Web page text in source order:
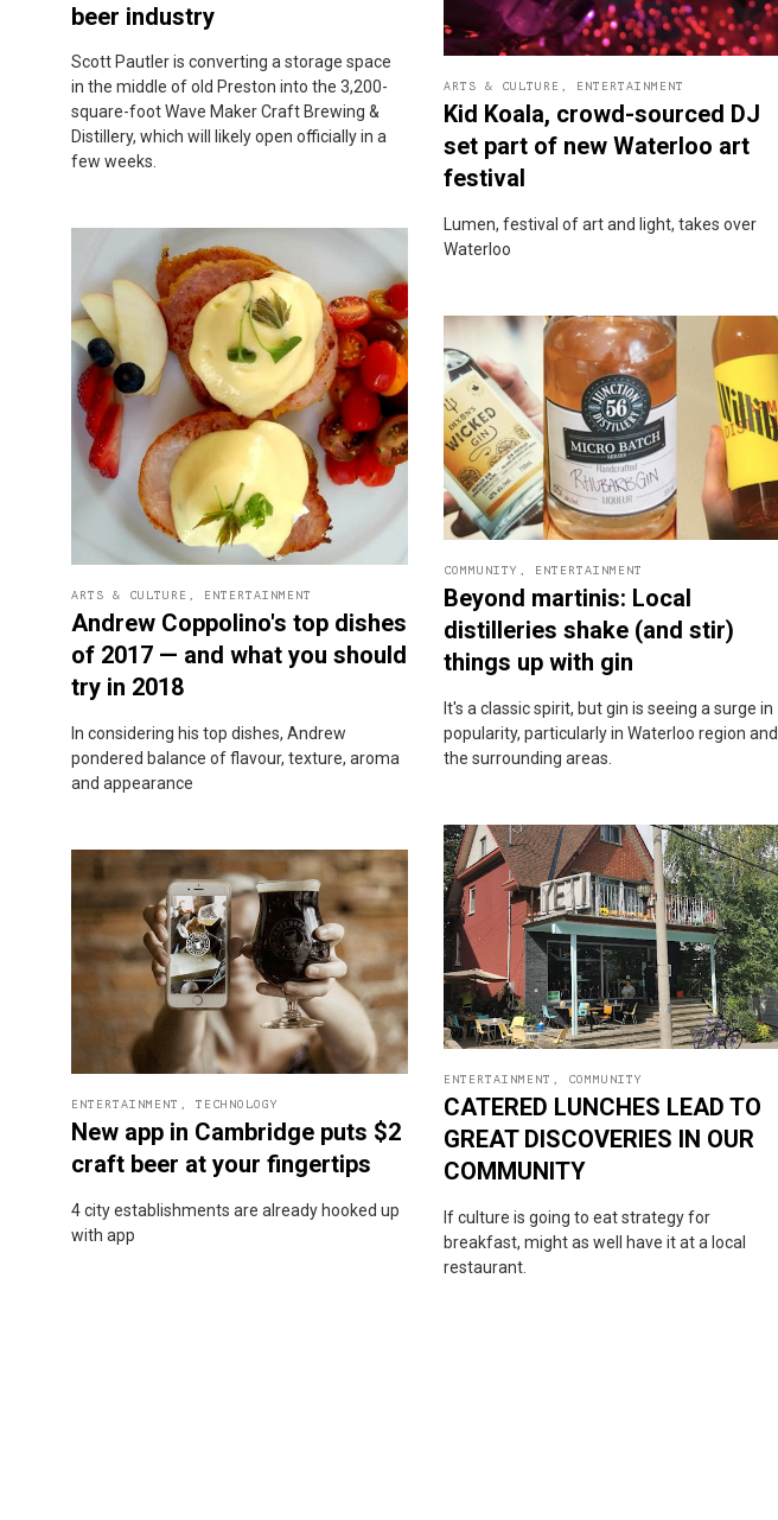
beer industry
Scott Pautler is converting a storage space
in the middle of old Preston into the 3,200-
square-foot Wave Maker Craft Brewing &
Distillery, which will likely open officially in a
few weeks.
ARTS & CULTURE ENTERTAINMENT
Kid Koala, crowd-sourced DJ
set part of new Waterloo art
festival
Lumen, festival of art and light, takes over
Waterloo
ARTS & CULTURE ENTERTAINMENT
Andrew Coppolino's top dishes
of 2017 — and what you should
try in 2018
In considering his top dishes, Andrew
pondered balance of flavour, texture, aroma
and appearance
COMMUNITY ENTERTAINMENT
Beyond martinis: Local
distilleries shake (and stir)
things up with gin
It's a classic spirit, but gin is seeing a surge in
popularity, particularly in Waterloo region and
the surrounding areas.
ENTERTAINMENT COMMUNITY
CATERED LUNCHES LEAD TO
GREAT DISCOVERIES IN OUR
COMMUNITY
If culture is going to eat strategy for
breakfast, might as well have it at a local
restaurant.
ENTERTAINMENT TECHNOLOGY
New app in Cambridge puts $2
craft beer at your fingertips
4 city establishments are already hooked up
with app